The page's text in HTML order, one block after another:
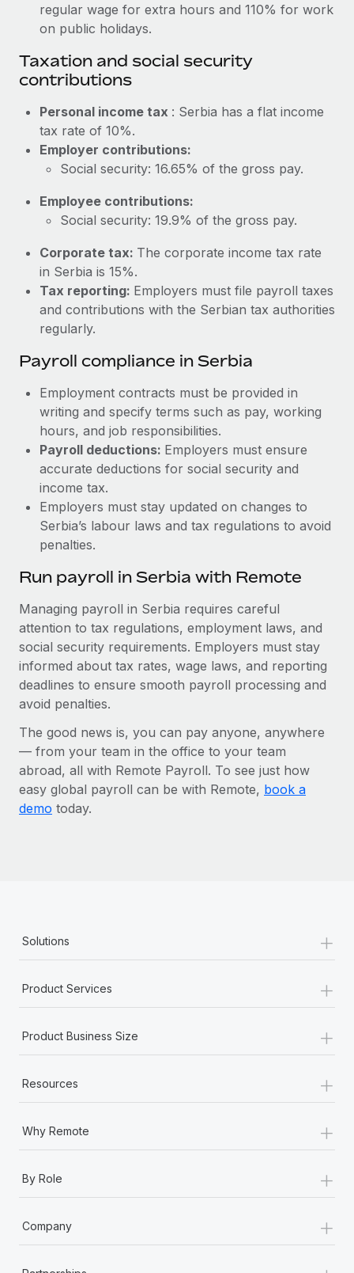
Why owned entities are key to maintaining
EOR compliance
As the global workforce continues to expand in response
to the demands of today’s labor market, the...
Learn More
What a Workday global payroll implementation
Most teams hear "payroll implementation" and picture a
six-month project with a dedicated team....
Learn More
regular wage for extra hours and 110% for work
on public holidays.
Taxation and social security
contributions
Personal income tax : Serbia has a flat income
tax rate of 10%.
Employer contributions:
Social security: 16.65% of the gross pay.
Employee contributions:
Social security: 19.9% of the gross pay.
Corporate tax: The corporate income tax rate
in Serbia is 15%.
Tax reporting: Employers must file payroll taxes
and contributions with the Serbian tax authorities
regularly.
Payroll compliance in Serbia
Employment contracts must be provided in
writing and specify terms such as pay, working
hours, and job responsibilities.
Payroll deductions: Employers must ensure
accurate deductions for social security and
income tax.
Employers must stay updated on changes to
Serbia’s labour laws and tax regulations to avoid
penalties.
Run payroll in Serbia with Remote
Managing payroll in Serbia requires careful
attention to tax regulations, employment laws, and
social security requirements. Employers must stay
informed about tax rates, wage laws, and reporting
deadlines to ensure smooth payroll processing and
avoid penalties.
The good news is, you can pay anyone, anywhere
— from your team in the office to your team
abroad, all with Remote Payroll. To see just how
easy global payroll can be with Remote, book a
demo today.
Solutions +
Product Services +
Product Business Size +
Resources +
Why Remote +
By Role +
Company +